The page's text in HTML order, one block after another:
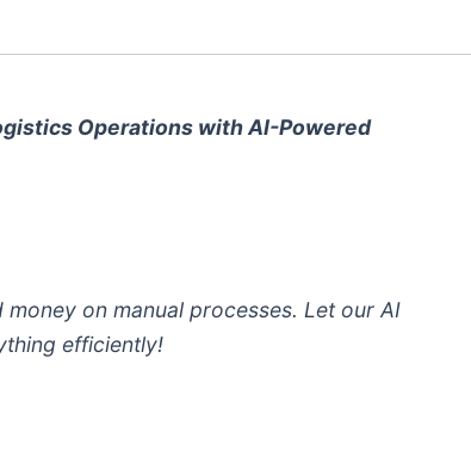
Operations with AI-Powered
on manual processes. Let our AI
efficiently!